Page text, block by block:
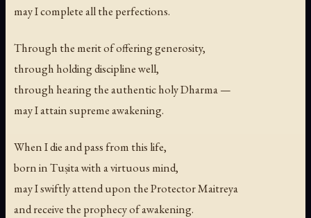
may I complete all the perfections.
Through the merit of offering generosity,
through holding discipline well,
through hearing the authentic holy Dharma —
may I attain supreme awakening.
When I die and pass from this life,
born in Tuṣita with a virtuous mind,
may I swiftly attend upon the Protector Maitreya
and receive the prophecy of awakening.